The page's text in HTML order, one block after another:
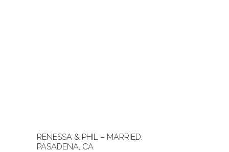
RENESSA & PHIL – MARRIED.
PASADENA, CA